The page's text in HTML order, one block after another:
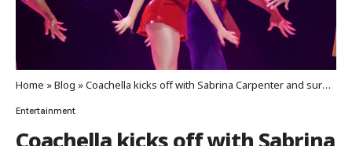
Home »Blog »Coachella kicks off with Sabrina Carpenter and surprise guests
Entertainment
Coachella kicks off with Sabrina